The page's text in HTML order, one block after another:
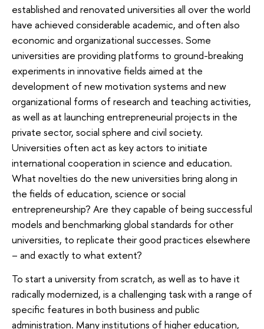
established and renovated universities all over the world
have achieved considerable academic, and often also
economic and organizational successes. Some
universities are providing platforms to ground-breaking
experiments in innovative fields aimed at the
development of new motivation systems and new
organizational forms of research and teaching activities,
as well as at launching entrepreneurial projects in the
private sector, social sphere and civil society.
Universities often act as key actors to initiate
international cooperation in science and education.
What novelties do the new universities bring along in
the fields of education, science or social
entrepreneurship? Are they capable of being successful
models and benchmarking global standards for other
universities, to replicate their good practices elsewhere
– and exactly to what extent?
To start a university from scratch, as well as to have it
radically modernized, is a challenging task with a range of
specific features in both business and public
administration. Many institutions of higher education,